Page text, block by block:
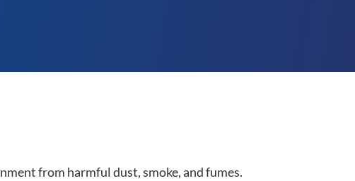
from harmful dust, smoke, and fumes.